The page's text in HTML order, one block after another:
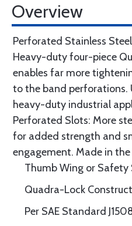
Overview
Perforated Stainless
Heavy-duty four-piece
enables far more
to the band perforations.
heavy-duty industrial
Perforated Slots: More
for added strength and
engagement. Made in the
Thumb Wing or Safety
Quadra-Lock
Per SAE Standard